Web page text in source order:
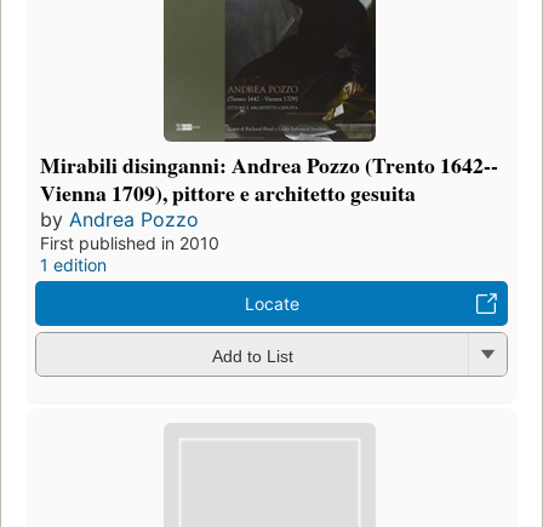
Mirabili disinganni: Andrea Pozzo (Trento 1642--
Vienna 1709), pittore e architetto gesuita
by Andrea Pozzo
First published in 2010
1 edition
Locate
Add to List